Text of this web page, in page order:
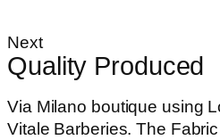
Next
Quality Produced
Via Milano boutique using
Vitale Barberies. The